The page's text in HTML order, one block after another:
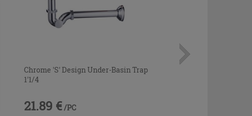
Chrome 'S' Design Under-Basin Trap
1'1/4
21.89 € /PC